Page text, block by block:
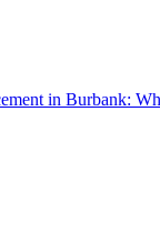
in Burbank: